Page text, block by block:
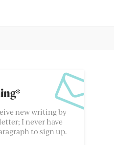
new writing by
I never have
to sign up.